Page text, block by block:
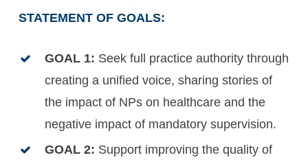
STATEMENT OF GOALS:
GOAL 1: Seek full practice authority through
creating a unified voice, sharing stories of
the impact of NPs on healthcare and the
negative impact of mandatory supervision.
GOAL 2: Support improving the quality of